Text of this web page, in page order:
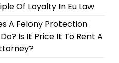
Of Loyalty In Eu Law
A Felony Protection
Is It Price It To Rent A